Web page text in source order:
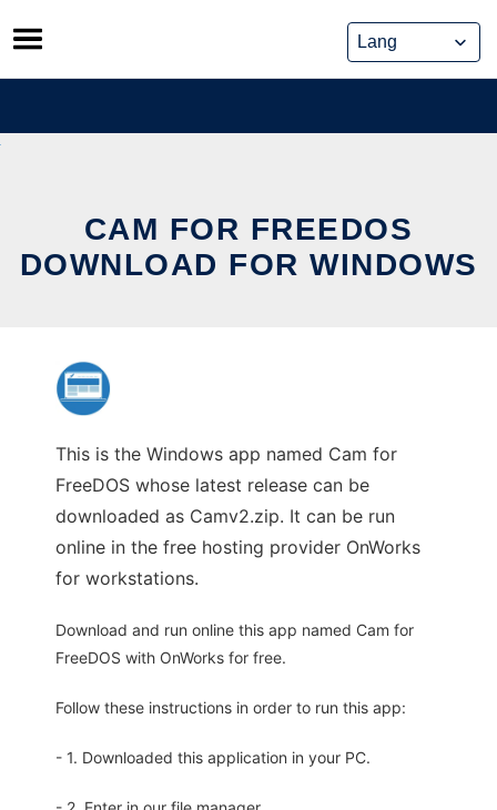
Skip
to
content
CAM FOR FREEDOS
DOWNLOAD FOR WINDOWS
This is the Windows app named Cam for
FreeDOS whose latest release can be
downloaded as Camv2.zip. It can be run
online in the free hosting provider OnWorks
for workstations.
Download and run online this app named Cam for
FreeDOS with OnWorks for free.
Follow these instructions in order to run this app:
- 1. Downloaded this application in your PC.